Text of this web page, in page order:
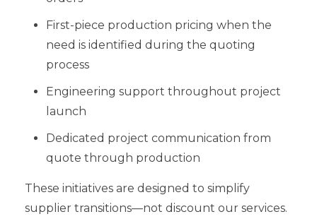
First-piece production pricing when the
need is identified during the quoting
process
Engineering support throughout project
launch
Dedicated project communication from
quote through production
These initiatives are designed to simplify
supplier transitions—not discount our services.